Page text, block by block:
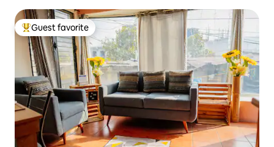
Top guest favorite
Guest favorite